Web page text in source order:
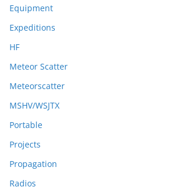
Equipment
Expeditions
HF
Meteor Scatter
Meteorscatter
MSHV/WSJTX
Portable
Projects
Propagation
Radios